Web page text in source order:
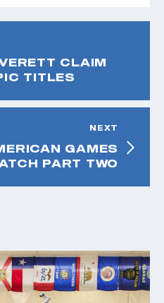
CLAIM
TITLES
NEXT
GAMES
PART TWO